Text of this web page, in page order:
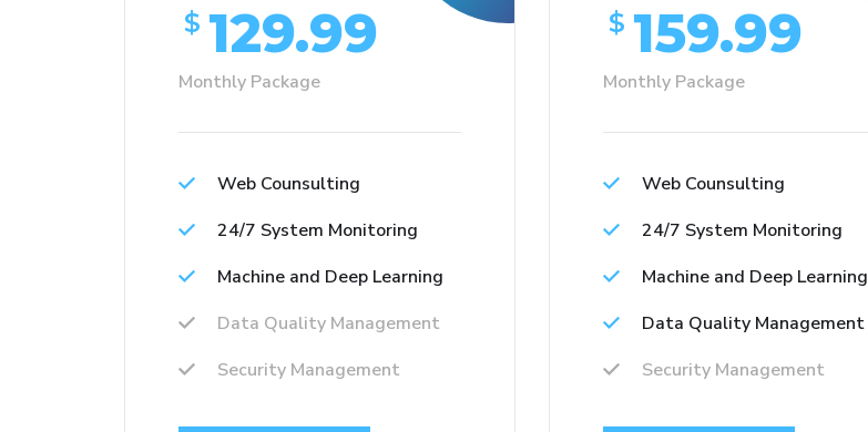
$ 129.99
Monthly Package
Web Counsulting
24/7 System Monitoring
Machine and Deep Learning
Data Quality Management
Security Management
$ 159.99
Monthly Package
Web Counsulting
24/7 System Monitoring
Machine and Deep Learning
Data Quality Management
Security Management